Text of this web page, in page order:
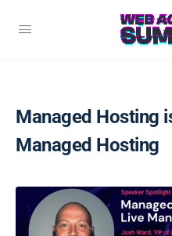
Managed Hosting
Managed Hosting